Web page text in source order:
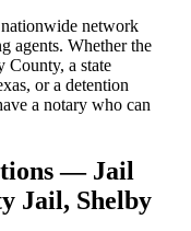
network
agents. Whether the
County, a state
or a detention
a notary who can
— Jail
Jail, Shelby